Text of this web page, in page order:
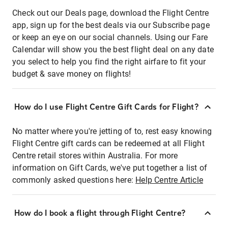
Check out our Deals page, download the Flight Centre
app, sign up for the best deals via our Subscribe page
or keep an eye on our social channels. Using our Fare
Calendar will show you the best flight deal on any date
you select to help you find the right airfare to fit your
budget & save money on flights!
How do I use Flight Centre Gift Cards for Flight?
No matter where you're jetting of to, rest easy knowing
Flight Centre gift cards can be redeemed at all Flight
Centre retail stores within Australia. For more
information on Gift Cards, we've put together a list of
commonly asked questions here: Help Centre Article
How do I book a flight through Flight Centre?